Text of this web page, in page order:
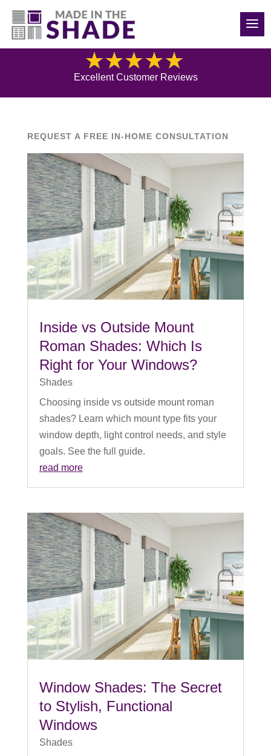
(208) 840-6816
Blog
Excellent Customer Reviews
REQUEST A FREE IN-HOME CONSULTATION
Inside vs Outside Mount
Roman Shades: Which Is
Right for Your Windows?
Shades
Choosing inside vs outside mount roman
shades? Learn which mount type fits your
window depth, light control needs, and style
goals. See the full guide.
read more
Window Shades: The Secret
to Stylish, Functional
Windows
Shades